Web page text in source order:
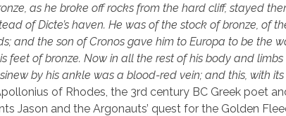
as he broke off rocks from the hard cliff, stayed
of Dicte’s haven. He was of the stock of bronze, of
and the son of Cronos gave him to Europa to be the
feet of bronze. Now in all the rest of his body and
by his ankle was a blood-red vein; and this, with
of Rhodes, the 3rd century BC Greek poet
Jason and the Argonauts’ quest for the Golden